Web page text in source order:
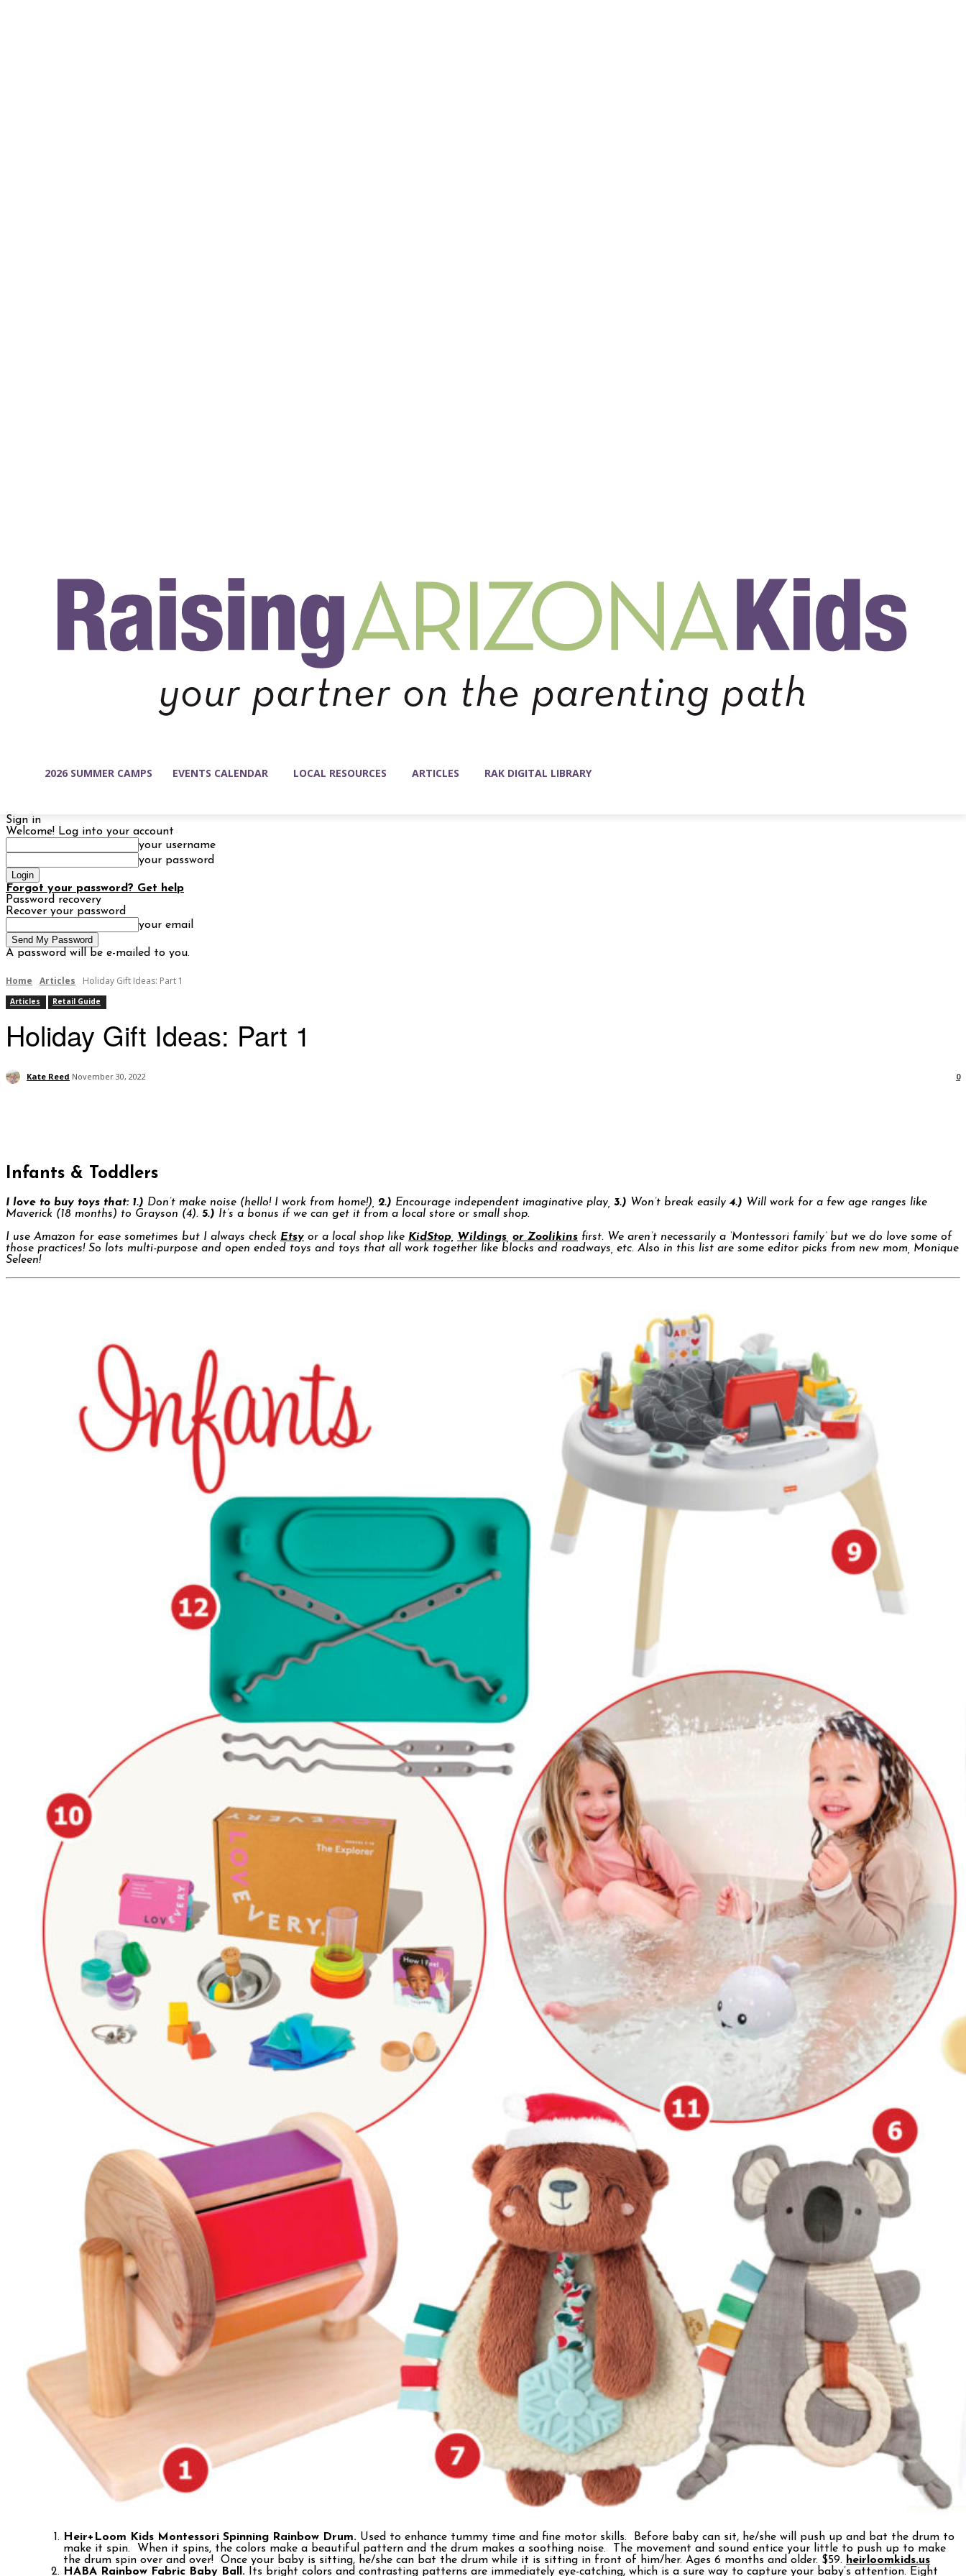
2026 SUMMER CAMPS EVENTS CALENDAR LOCAL RESOURCES ARTICLES RAK DIGITAL LIBRARY
Sign in
Welcome! Log into your account
your username
your password
Forgot your password? Get help
Password recovery
Recover your password
your email
A password will be e-mailed to you.
Home Articles Holiday Gift Ideas: Part 1
Articles Retail Guide
Holiday Gift Ideas: Part 1
Kate Reed November 30, 2022 0
Infants & Toddlers
I love to buy toys that: 1.) Don’t make noise (hello! I work from home!), 2.) Encourage independent imaginative play, 3.) Won’t break easily 4.) Will work for a few age ranges like
Maverick (18 months) to Grayson (4). 5.) It’s a bonus if we can get it from a local store or small shop.
I use Amazon for ease sometimes but I always check Etsy or a local shop like KidStop, Wildings or Zoolikins first. We aren’t necessarily a ‘Montessori family’ but we do love some of
those practices! So lots multi-purpose and open ended toys and toys that all work together like blocks and roadways, etc. Also in this list are some editor picks from new mom, Monique
Seleen!
Heir+Loom Kids Montessori Spinning Rainbow Drum. Used to enhance tummy time and fine motor skills. Before baby can sit, he/she will push up and bat the drum to
make it spin. When it spins, the colors make a beautiful pattern and the drum makes a soothing noise. The movement and sound entice your little to push up to make
the drum spin over and over! Once your baby is sitting, he/she can bat the drum while it is sitting in front of him/her. Ages 6 months and older. $59. heirloomkids.us
HABA Rainbow Fabric Baby Ball. Its bright colors and contrasting patterns are immediately eye-catching, which is a sure way to capture your baby’s attention. Eight